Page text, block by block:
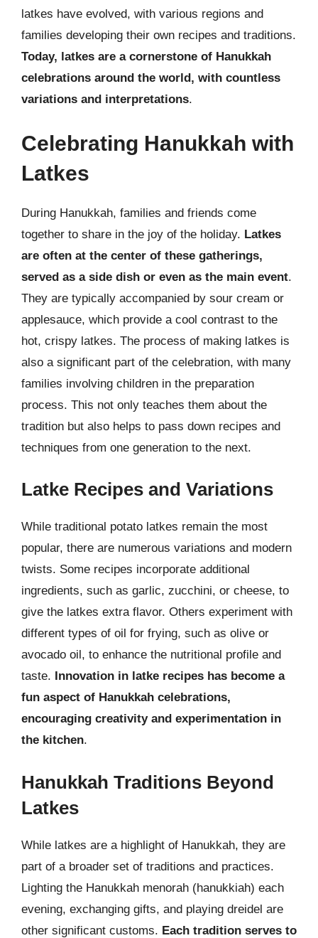
latkes have evolved, with various regions and
families developing their own recipes and traditions.
Today, latkes are a cornerstone of Hanukkah
celebrations around the world, with countless
variations and interpretations.
Celebrating Hanukkah with
Latkes
During Hanukkah, families and friends come
together to share in the joy of the holiday. Latkes
are often at the center of these gatherings,
served as a side dish or even as the main event.
They are typically accompanied by sour cream or
applesauce, which provide a cool contrast to the
hot, crispy latkes. The process of making latkes is
also a significant part of the celebration, with many
families involving children in the preparation
process. This not only teaches them about the
tradition but also helps to pass down recipes and
techniques from one generation to the next.
Latke Recipes and Variations
While traditional potato latkes remain the most
popular, there are numerous variations and modern
twists. Some recipes incorporate additional
ingredients, such as garlic, zucchini, or cheese, to
give the latkes extra flavor. Others experiment with
different types of oil for frying, such as olive or
avocado oil, to enhance the nutritional profile and
taste. Innovation in latke recipes has become a
fun aspect of Hanukkah celebrations,
encouraging creativity and experimentation in
the kitchen.
Hanukkah Traditions Beyond
Latkes
While latkes are a highlight of Hanukkah, they are
part of a broader set of traditions and practices.
Lighting the Hanukkah menorah (hanukkiah) each
evening, exchanging gifts, and playing dreidel are
other significant customs. Each tradition serves to